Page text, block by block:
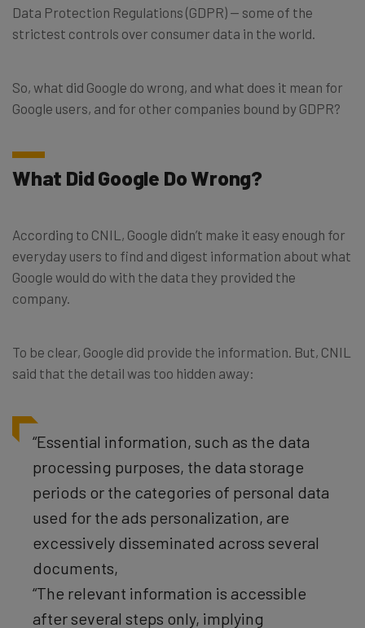
Data Protection Regulations (GDPR) — some of the
strictest controls over consumer data in the world.
So, what did Google do wrong, and what does it mean for
Google users, and for other companies bound by GDPR?
What Did Google Do Wrong?
According to CNIL, Google didn’t make it easy enough for
everyday users to find and digest information about what
Google would do with the data they provided the
company.
To be clear, Google did provide the information. But, CNIL
said that the detail was too hidden away:
“Essential information, such as the data
processing purposes, the data storage
periods or the categories of personal data
used for the ads personalization, are
excessively disseminated across several
documents,
“The relevant information is accessible
after several steps only, implying